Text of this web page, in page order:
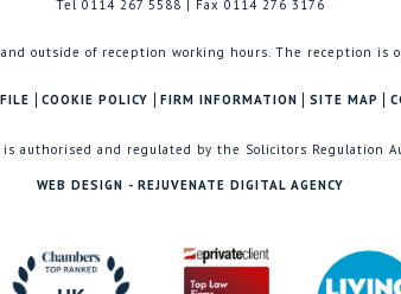
Tel 0114 267 5588 | Fax 0114 276 3176
outside of reception working hours. The reception
COOKIE POLICY FIRM INFORMATION SITE MAP
is authorised and regulated by the Solicitors Regulation
WEB DESIGN - REJUVENATE DIGITAL AGENCY